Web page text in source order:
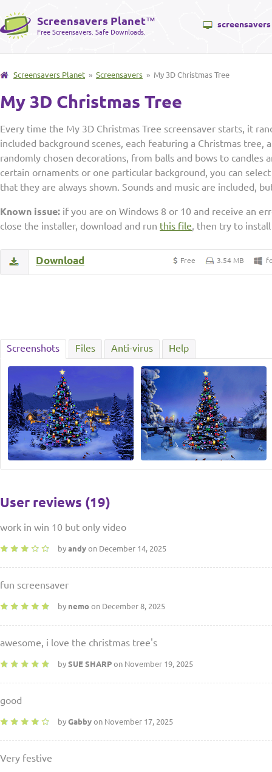
Screensavers Planet™
Free Screensavers. Safe Downloads.
screensavers
Screensavers Planet » Screensavers » My 3D Christmas Tree
My 3D Christmas Tree
Every time the My 3D Christmas Tree screensaver starts, it
included background scenes, each featuring a Christmas tree,
randomly chosen decorations, from balls and bows to candles
certain ornaments or one particular background, you can
that they are always shown. Sounds and music are included,
Known issue: if you are on Windows 8 or 10 and receive an
close the installer, download and run this file, then try to
Free 3.54 MB
Download
Screenshots Files Anti-virus Help
User reviews (19)
work in win 10 but only video
by andy on December 14, 2025
fun screensaver
by nemo on December 8, 2025
awesome, i love the christmas tree's
by SUE SHARP on November 19, 2025
good
by Gabby on November 17, 2025
Very festive